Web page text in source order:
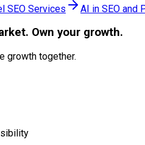
SEO Services AI in SEO and
Own your growth.
growth together.